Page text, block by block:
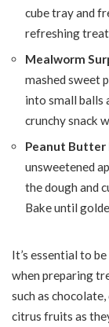
cube tray and
refreshing
Mealworm
mashed sweet
into small balls
crunchy snack
Peanut Butter
unsweetened
the dough and
Bake until
It’s essential to
when preparing
such as
citrus fruits as